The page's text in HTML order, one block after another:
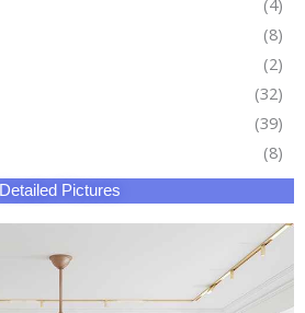
(8)
(2)
(32)
(39)
(8)
Detailed Pictures